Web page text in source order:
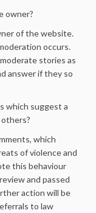
owner?
of the website.
occurs.
stories as
answer if they so
which suggest a
which
of violence and
this behaviour
and passed
action will be
to law